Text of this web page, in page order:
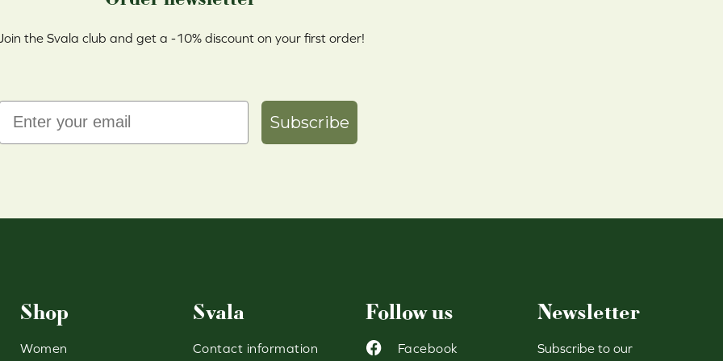
the Svala club and get a -10% discount on your first order!
Email
Subscribe
Shop
Women
Svala
Contact information
Follow us
Facebook
Newsletter
Subscribe to our